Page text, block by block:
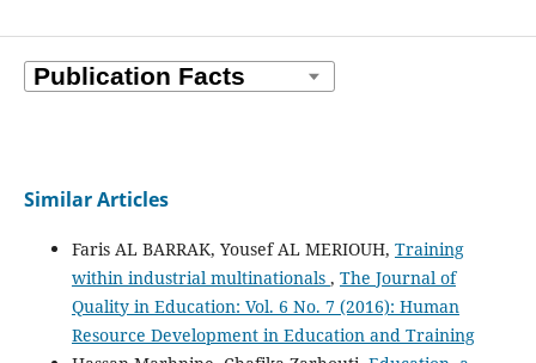
Similar Articles
Faris AL BARRAK, Yousef AL MERIOUH, Training
within industrial multinationals , The Journal of
Quality in Education: Vol. 6 No. 7 (2016): Human
Resource Development in Education and Training